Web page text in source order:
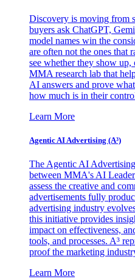
Discovery is moving from
buyers ask ChatGPT,
model names win the
are often not the ones that
see whether they show
MMA research lab that
AI answers and prove
how much is in their
Learn More
Agentic AI Advertising (A³)
The Agentic AI
between MMA's AI
assess the creative and
advertisements fully
advertising industry
this initiative provides
impact on effectiveness,
tools, and processes. A³
proof the marketing
Learn More